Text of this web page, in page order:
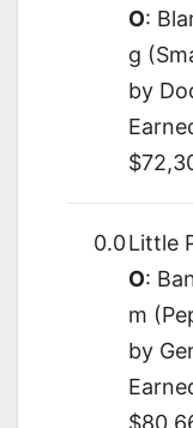
O:
g
by
0.0Little
O:
m
by